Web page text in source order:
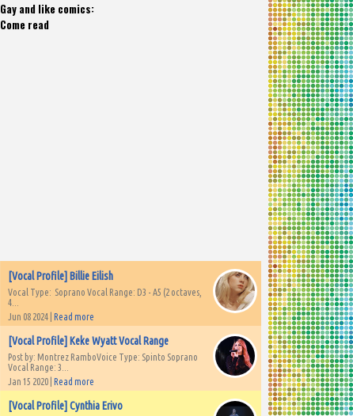
Gay and like comics:
Come read
[Vocal Profile] Billie Eilish
Vocal Type: Soprano Vocal Range: D3 - A5 (2 octaves,
4...
Jun 08 2024 | Read more
[Vocal Profile] Keke Wyatt Vocal Range
Post by: Montrez RamboVoice Type: Spinto Soprano
Vocal Range: 3...
Jan 15 2020 | Read more
[Vocal Profile] Cynthia Erivo